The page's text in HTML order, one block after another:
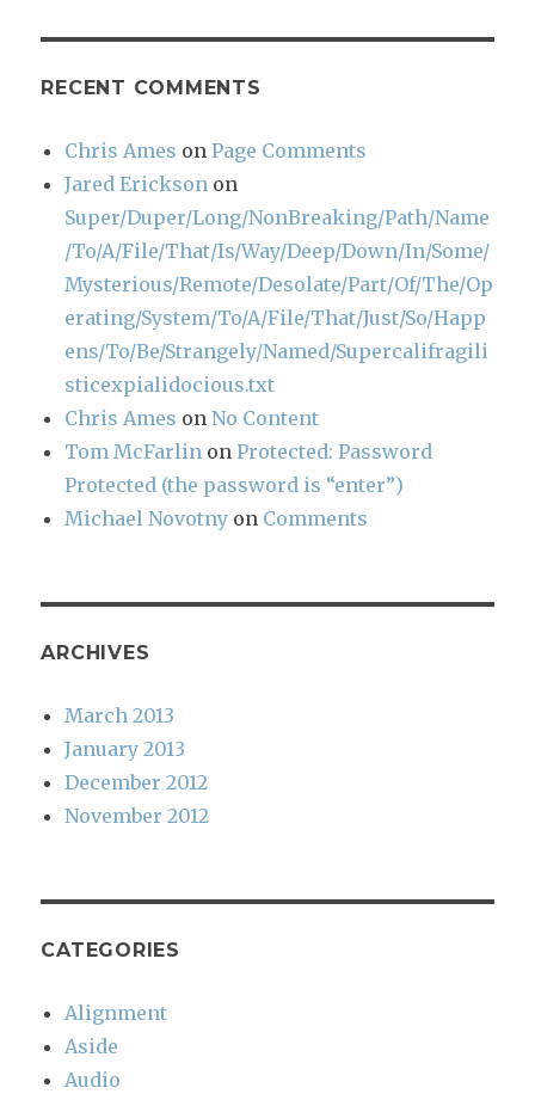
RECENT COMMENTS
Chris Ames onPage Comments
Jared Erickson on
Super/Duper/Long/NonBreaking/Path/Name
/To/A/File/That/Is/Way/Deep/Down/In/Some/
Mysterious/Remote/Desolate/Part/Of/The/Op
erating/System/To/A/File/That/Just/So/Happ
ens/To/Be/Strangely/Named/Supercalifragili
sticexpialidocious.txt
Chris Ames onNo Content
Tom McFarlin onProtected: Password
Protected (the password is “enter”)
Michael Novotny on Comments
ARCHIVES
March 2013
January 2013
December 2012
November 2012
CATEGORIES
Alignment
Aside
Audio